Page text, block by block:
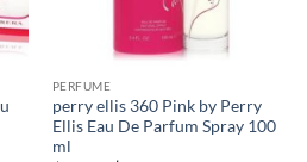
PERFUME
perry ellis 360 Pink by Perry
Ellis Eau De Parfum Spray 100
ml